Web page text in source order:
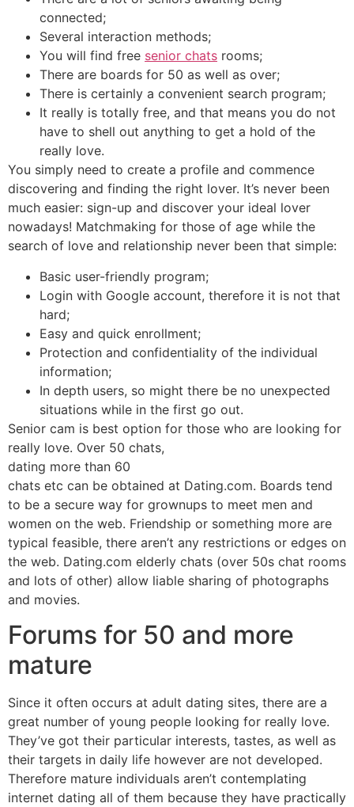
connected;
Several interaction methods;
You will find free senior chats rooms;
There are boards for 50 as well as over;
There is certainly a convenient search program;
It really is totally free, and that means you do not
have to shell out anything to get a hold of the
really love.
You simply need to create a profile and commence
discovering and finding the right lover. It’s never been
much easier: sign-up and discover your ideal lover
nowadays! Matchmaking for those of age while the
search of love and relationship never been that simple:
Basic user-friendly program;
Login with Google account, therefore it is not that
hard;
Easy and quick enrollment;
Protection and confidentiality of the individual
information;
In depth users, so might there be no unexpected
situations while in the first go out.
Senior cam is best option for those who are looking for
really love. Over 50 chats,
dating more than 60
chats etc can be obtained at Dating.com. Boards tend
to be a secure way for grownups to meet men and
women on the web. Friendship or something more are
typical feasible, there aren’t any restrictions or edges on
the web. Dating.com elderly chats (over 50s chat rooms
and lots of other) allow liable sharing of photographs
and movies.
Forums for 50 and more
mature
Since it often occurs at adult dating sites, there are a
great number of young people looking for really love.
They’ve got their particular interests, tastes, as well as
their targets in daily life however are not developed.
Therefore mature individuals aren’t contemplating
internet dating all of them because they have practically